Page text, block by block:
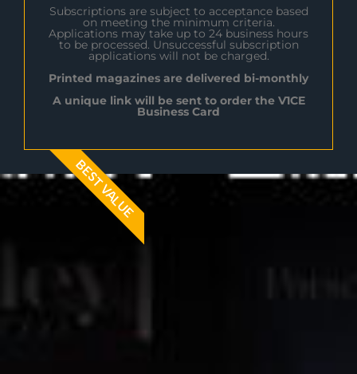
Subscriptions are subject to acceptance based
on meeting the minimum criteria.
Applications may take up to 24 business hours
to be processed. Unsuccessful subscription
applications will not be charged.
Printed magazines are delivered bi-monthly
A unique link will be sent to order the V1CE
Business Card
BEST VALUE